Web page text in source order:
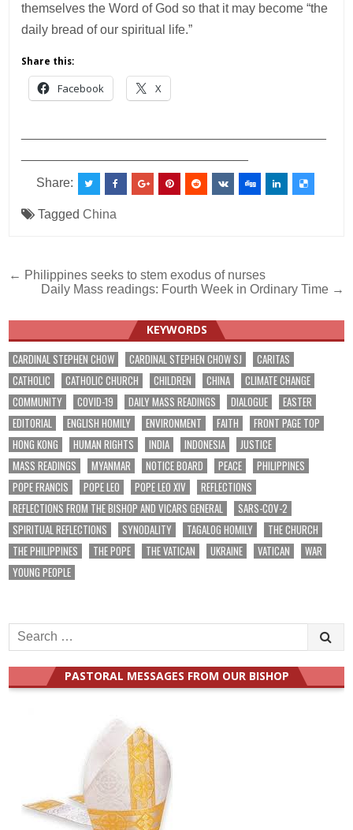
themselves the Word of God so that it may become “the
daily bread of our spiritual life.”
Share this:
Facebook X
Share:
TaggedChina
Post
navigation
← Philippines seeks to stem exodus of nurses
Daily Mass readings: Fourth Week in Ordinary Time →
KEYWORDS
CARDINAL STEPHEN CHOW CARDINAL STEPHEN CHOW SJ
CARITAS
CATHOLIC
CATHOLIC CHURCH CHILDREN CHINA
CLIMATE CHANGE
COMMUNITY
COVID-19 DAILY MASS READINGS DIALOGUE
EASTER
EDITORIAL
ENGLISH HOMILY ENVIRONMENT FAITH
FRONT PAGE TOP
HONG KONG
HUMAN RIGHTS INDIA INDONESIA
JUSTICE
MASS READINGS
MYANMAR NOTICE BOARD PEACE
PHILIPPINES
POPE FRANCIS
POPE LEO POPE LEO XIV
REFLECTIONS
REFLECTIONS FROM THE BISHOP AND VICARS GENERAL
SARS-COV-2
SPIRITUAL REFLECTIONS
SYNODALITY TAGALOG HOMILY
THE CHURCH
THE PHILIPPINES
THE POPE THE VATICAN UKRAINE VATICAN
WAR
YOUNG PEOPLE
Search
for:
PASTORAL MESSAGES FROM OUR BISHOP